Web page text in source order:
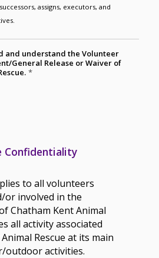
assigns, executors, and
and understand the Volunteer
General Release or Waiver of
*
Confidentiality
to all volunteers
or involved in the
Chatham Kent Animal
all activity associated
Rescue at its main
outdoor activities.